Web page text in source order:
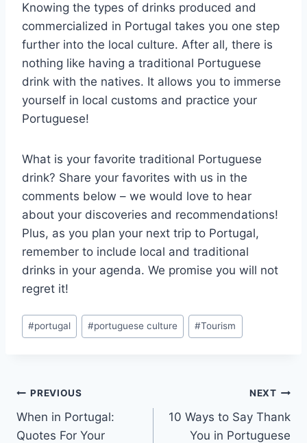
Knowing the types of drinks produced and
commercialized in Portugal takes you one step
further into the local culture. After all, there is
nothing like having a traditional Portuguese
drink with the natives. It allows you to immerse
yourself in local customs and practice your
Portuguese!
What is your favorite traditional Portuguese
drink? Share your favorites with us in the
comments below – we would love to hear
about your discoveries and recommendations!
Plus, as you plan your next trip to Portugal,
remember to include local and traditional
drinks in your agenda. We promise you will not
regret it!
Post
Tags:
#portugal #portuguese culture #Tourism
Post
navigation
PREVIOUS
When in Portugal:
Quotes For Your
NEXT
10 Ways to Say Thank
You in Portuguese